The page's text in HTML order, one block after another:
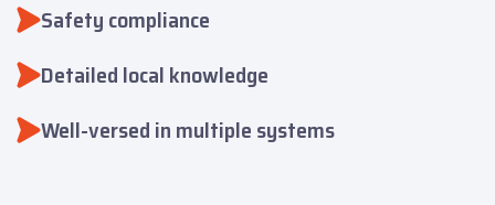
Safety compliance
Detailed local knowledge
Well-versed in multiple systems